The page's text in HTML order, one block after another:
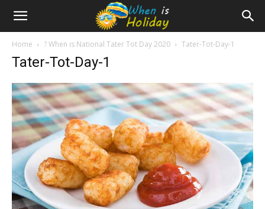
Home ? When is National Tater Tot Day 2020 Tater-Tot-Day-1
Tater-Tot-Day-1